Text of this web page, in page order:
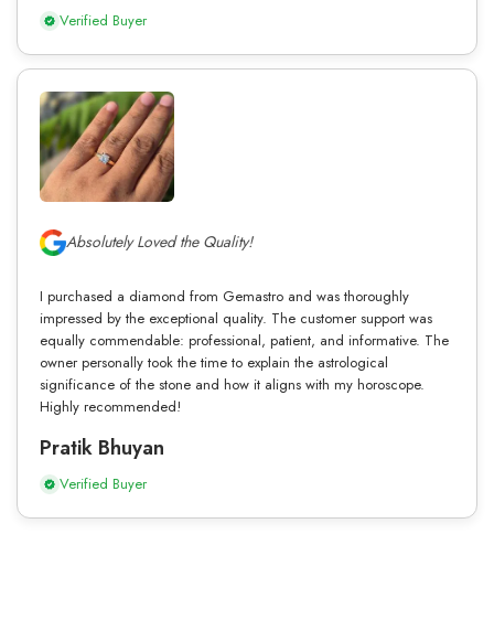
Verified Buyer
Absolutely Loved the Quality!
I purchased a diamond from Gemastro and was thoroughly
impressed by the exceptional quality. The customer support was
equally commendable: professional, patient, and informative. The
owner personally took the time to explain the astrological
significance of the stone and how it aligns with my horoscope.
Highly recommended!
Pratik Bhuyan
Verified Buyer